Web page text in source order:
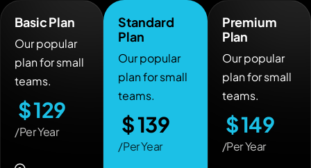
Basic Plan
Our popular
plan for small
teams.
$129
/Per Year
Standard
Plan
Our popular
plan for small
teams.
$139
/Per Year
Premium
Plan
Our popular
plan for small
teams.
$149
/Per Year